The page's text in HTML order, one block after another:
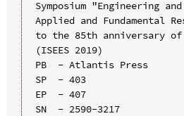
Symposium "Engineering
Applied and Fundamental
to the 85th anniversary
(ISEES 2019)
PB  - Atlantis Press
SP  - 403
EP  - 407
SN  - 2590-3217